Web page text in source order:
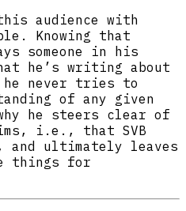
audience with
Knowing that
someone in his
he’s writing about
he never tries to
of any given
he steers clear of
i.e., that SVB
and ultimately leaves
things for